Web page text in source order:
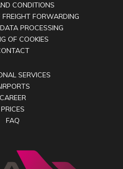
CONDITIONS
FORWARDING
PROCESSING
OF COOKIES
SERVICES
CAREER
PRICES
FAQ